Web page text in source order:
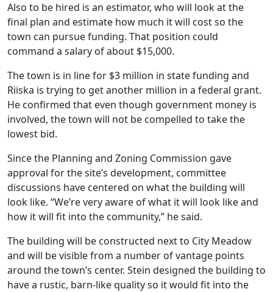
Also to be hired is an estimator, who will look at the
final plan and estimate how much it will cost so the
town can pursue funding. That position could
command a salary of about $15,000.
The town is in line for $3 million in state funding and
Riiska is trying to get another million in a federal grant.
He confirmed that even though government money is
involved, the town will not be compelled to take the
lowest bid.
Since the Planning and Zoning Commission gave
approval for the site’s development, committee
discussions have centered on what the building will
look like. “We’re very aware of what it will look like and
how it will fit into the community,” he said.
The building will be constructed next to City Meadow
and will be visible from a number of vantage points
around the town’s center. Stein designed the building to
have a rustic, barn-like quality so it would fit into the